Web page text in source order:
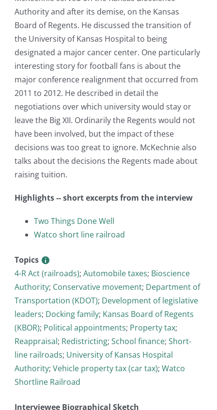
Authority and after its demise, on the Kansas
Board of Regents. He discussed the transition of
the University of Kansas Hospital to being
designated a major cancer center. One particularly
interesting story for football fans is about the
major conference realignment that occurred from
2011 to 2012. He described in detail the
negotiations over which university would stay or
leave the Big XII. Ordinarily the Regents would not
have been involved, but the impact of these
decisions was too great to ignore. McKechnie also
talks about the decisions the Regents made about
raising tuition.
Highlights -- short excerpts from the interview
Two Things Done Well
Watco short line railroad
Topics
4-R Act (railroads); Automobile taxes; Bioscience
Authority; Conservative movement; Department of
Transportation (KDOT); Development of legislative
leaders; Docking family; Kansas Board of Regents
(KBOR); Political appointments; Property tax;
Reappraisal; Redistricting; School finance; Short-
line railroads; University of Kansas Hospital
Authority; Vehicle property tax (car tax); Watco
Shortline Railroad
Interviewee Biographical Sketch